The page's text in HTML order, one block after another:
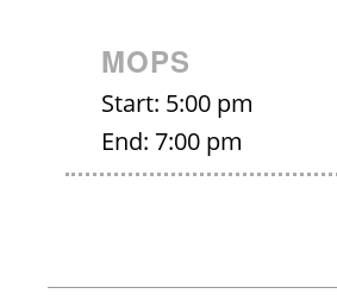
MOPS
Start: 5:00 pm
End: 7:00 pm